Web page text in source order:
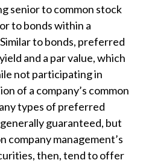
senior to common stock
to bonds within a
to bonds, preferred
and a par value, which
not participating in
of a company’s common
types of preferred
guaranteed, but
company management’s
then, tend to offer